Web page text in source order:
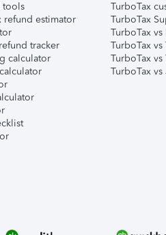
tools
refund estimator
tracker
calculator
TurboTax
TurboTax
TurboTax
TurboTax vs
TurboTax vs
TurboTax